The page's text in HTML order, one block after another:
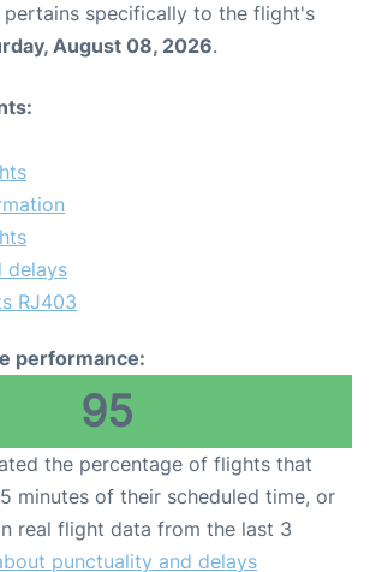
specifically to the flight's
August 08, 2026.
delays
RJ403
performance:
95
the percentage of flights that
minutes of their scheduled time, or
real flight data from the last 3
punctuality and delays